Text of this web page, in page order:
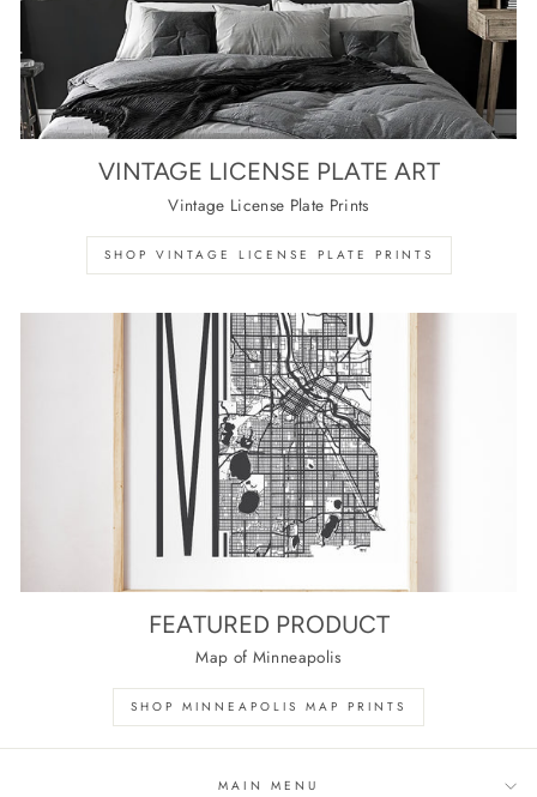
VINTAGE LICENSE PLATE ART
Vintage License Plate Prints
SHOP VINTAGE LICENSE PLATE PRINTS
FEATURED PRODUCT
Map of Minneapolis
SHOP MINNEAPOLIS MAP PRINTS
MAIN MENU